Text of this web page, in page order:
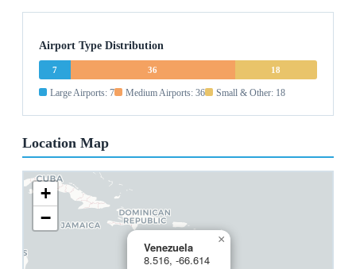
Airport Type Distribution
7 36 18
Large Airports: 7 Medium Airports: 36 Small & Other: 18
Location Map
Venezuela
8.516, -66.614
×
+
−